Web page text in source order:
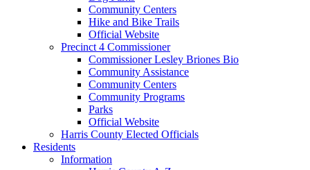
Community Centers
Hike and Bike Trails
Official Website
Precinct 4 Commissioner
Commissioner Lesley Briones Bio
Community Assistance
Community Centers
Community Programs
Parks
Official Website
Harris County Elected Officials
Residents
Information